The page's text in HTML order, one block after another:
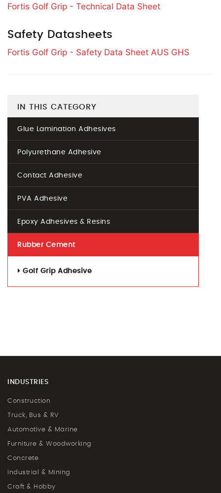
Fortis Golf Grip - Technical Data Sheet
Safety Datasheets
Fortis Golf Grip - Safety Data Sheet AUS GHS
IN THIS CATEGORY
Glue Lamination Adhesives
Polyurethane Adhesive
Contact Adhesive
PVA Adhesive
Epoxy Adhesives & Resins
Rubber Cement
Golf Grip Adhesive
INDUSTRIES
Construction
Truck, Bus & RV
Automotive & Marine
Furniture & Woodworking
Concrete
Industrial & Mining
Craft & Hobby